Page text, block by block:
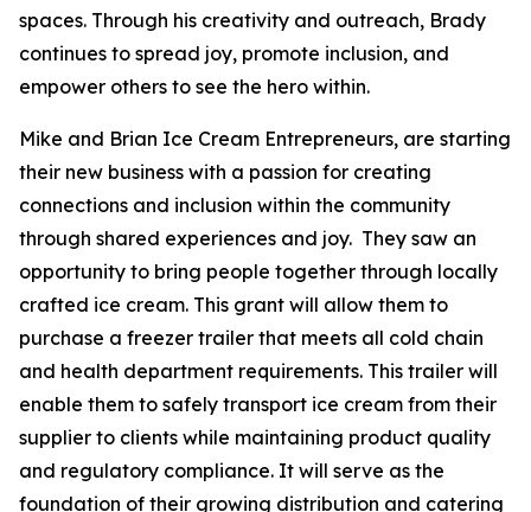
spaces. Through his creativity and outreach, Brady
continues to spread joy, promote inclusion, and
empower others to see the hero within.
Mike and Brian Ice Cream Entrepreneurs, are starting
their new business with a passion for creating
connections and inclusion within the community
through shared experiences and joy. They saw an
opportunity to bring people together through locally
crafted ice cream. This grant will allow them to
purchase a freezer trailer that meets all cold chain
and health department requirements. This trailer will
enable them to safely transport ice cream from their
supplier to clients while maintaining product quality
and regulatory compliance. It will serve as the
foundation of their growing distribution and catering